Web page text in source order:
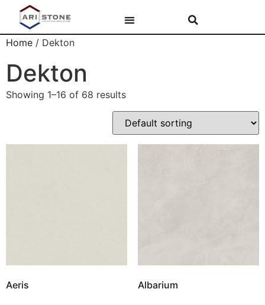
Home / Dekton
Dekton
Showing 1–16 of 68 results
Aeris Albarium